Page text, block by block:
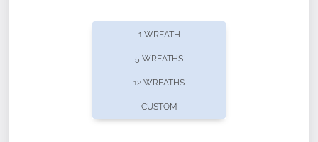
offers recurring sponsorships? You can choose how
1 WREATH
5 WREATHS
12 WREATHS
CUSTOM